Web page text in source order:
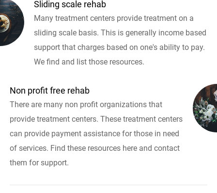
Sliding scale rehab
Many treatment centers provide treatment on a
sliding scale basis. This is generally income based
support that charges based on one's ability to pay.
We find and list those resources.
Non profit free rehab
There are many non profit organizations that
provide treatment centers. These treatment centers
can provide payment assistance for those in need
of services. Find these resources here and contact
them for support.